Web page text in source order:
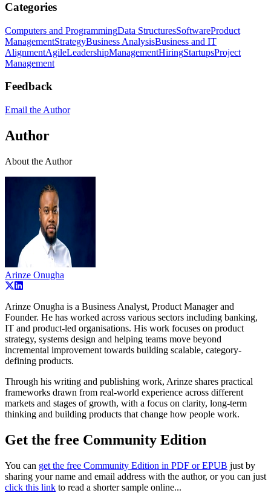
Categories
Computers and ProgrammingData StructuresSoftwareProduct
ManagementStrategyBusiness AnalysisBusiness and IT
AlignmentAgileLeadershipManagementHiringStartupsProject
Management
Feedback
Email the Author
Author
About the Author
Arinze Onugha
Arinze Onugha is a Business Analyst, Product Manager and
Founder. He has worked across various sectors including banking,
IT and product-led organisations. His work focuses on product
strategy, systems design and helping teams move beyond
incremental improvement towards building scalable, category-
defining products.
Through his writing and publishing work, Arinze shares practical
frameworks drawn from real-world experience across different
markets and stages of growth, with a focus on clarity, long-term
thinking and building products that change how people work.
Get the free Community Edition
You can get the free Community Edition in PDF or EPUB just by
sharing your name and email address with the author, or you can just
click this link to read a shorter sample online...